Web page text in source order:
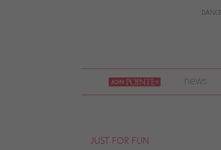
join
pointe
+
news
JUST FOR FUN